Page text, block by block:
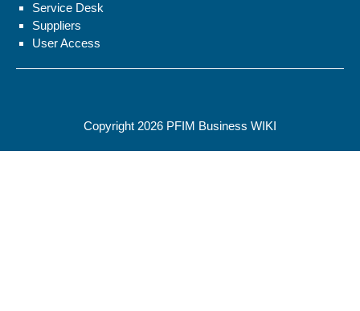
Service Desk
Suppliers
User Access
Copyright 2026 PFIM Business WIKI